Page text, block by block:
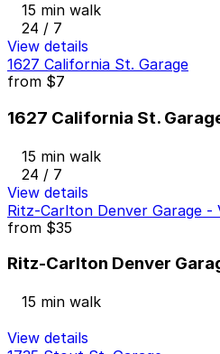
15 min walk
24 / 7
View details
1627 California St. Garage
from $7
1627 California St.
15 min walk
24 / 7
View details
Ritz-Carlton Denver Garage -
from $35
Ritz-Carlton Denver
15 min walk
View details